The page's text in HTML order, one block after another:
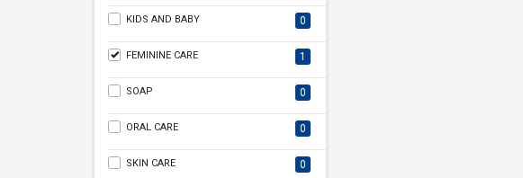
KIDS AND BABY 0
FEMININE CARE 1
SOAP 0
ORAL CARE 0
SKIN CARE 0